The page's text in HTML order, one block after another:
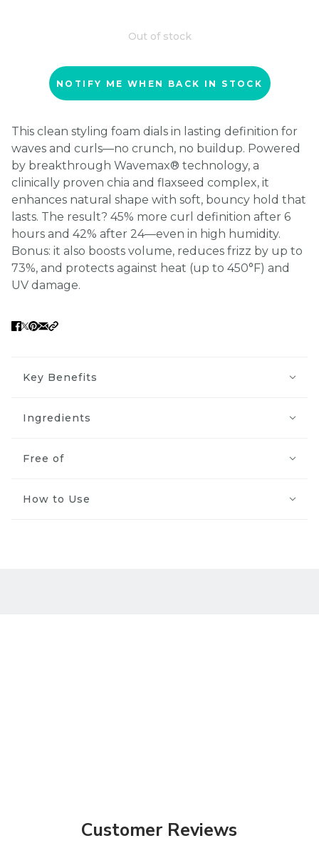
Out of stock
NOTIFY ME WHEN BACK IN STOCK
This clean styling foam dials in lasting definition for
waves and curls—no crunch, no buildup. Powered
by breakthrough Wavemax® technology, a
clinically proven chia and flaxseed complex, it
enhances natural shape with soft, bouncy hold that
lasts. The result? 45% more curl definition after 6
hours and 42% after 24—even in high humidity.
Bonus: it also boosts volume, reduces frizz by up to
73%, and protects against heat (up to 450°F) and
UV damage.
Key Benefits
Ingredients
Free of
How to Use
Customer Reviews